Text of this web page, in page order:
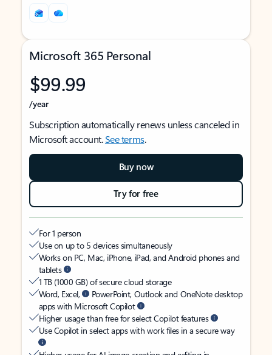
Microsoft 365 Personal
$99.99
/year
Subscription automatically renews unless canceled in
Microsoft account.See terms.
Buy now
Try for free
For 1 person
Use on up to 5 devices simultaneously
Works on PC, Mac, iPhone, iPad, and Android phones and
tablets
1 TB (1000 GB) of secure cloud storage
Word, Excel,
PowerPoint, Outlook and OneNote desktop
apps with Microsoft Copilot
Higher usage than free for select Copilot features
Use Copilot in select apps with work files in a secure way